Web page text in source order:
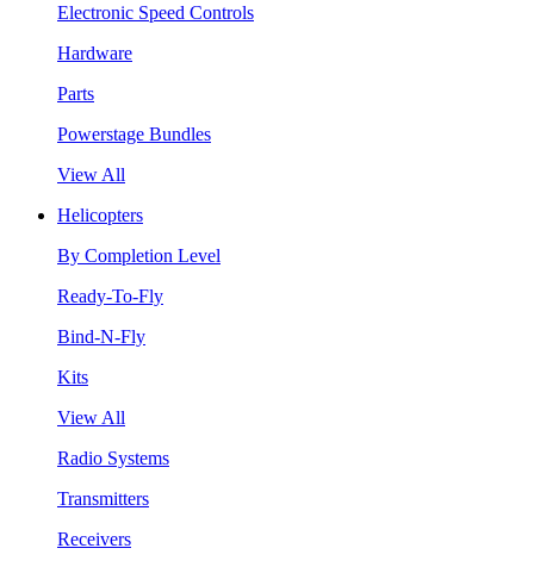
Electronic Speed Controls
Hardware
Parts
Powerstage Bundles
View All
Helicopters
By Completion Level
Ready-To-Fly
Bind-N-Fly
Kits
View All
Radio Systems
Transmitters
Receivers